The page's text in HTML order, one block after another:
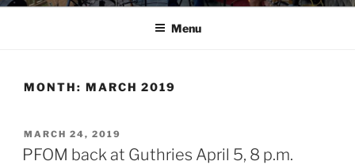
Menu
MONTH: MARCH 2019
POSTED
ON
MARCH 24, 2019
PFOM back at Guthries April 5, 8 p.m.